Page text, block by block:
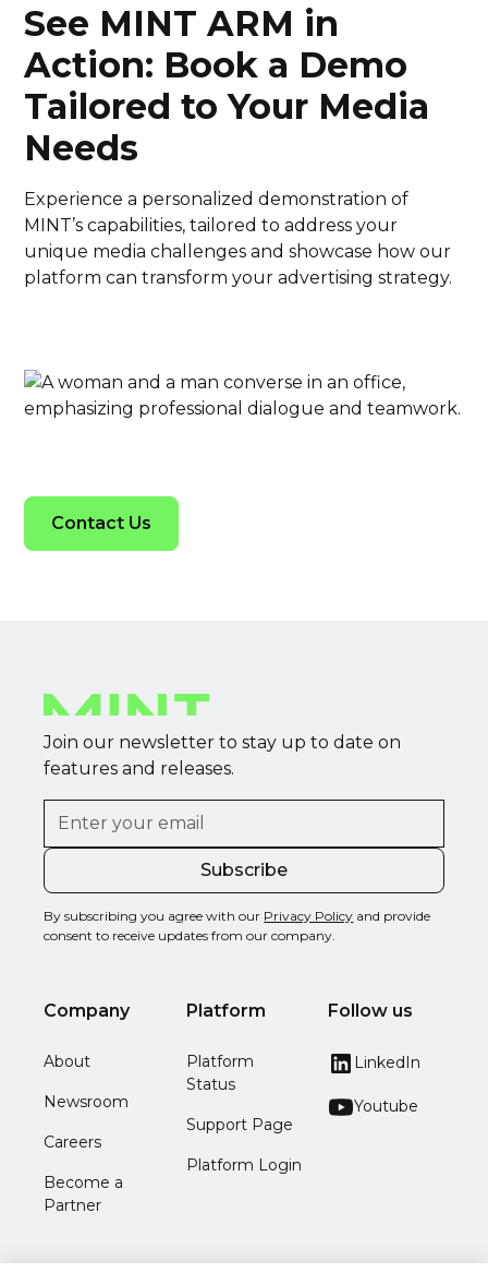
See MINT ARM in
Action: Book a Demo
Tailored to Your Media
Needs
Experience a personalized demonstration of
MINT’s capabilities, tailored to address your
unique media challenges and showcase how our
platform can transform your advertising strategy.
Contact Us
Join our newsletter to stay up to date on
features and releases.
By subscribing you agree with our Privacy Policy and provide
consent to receive updates from our company.
Company
About
Newsroom
Careers
Become a
Partner
Platform
Platform
Status
Support Page
Platform Login
Follow us
LinkedIn
Youtube